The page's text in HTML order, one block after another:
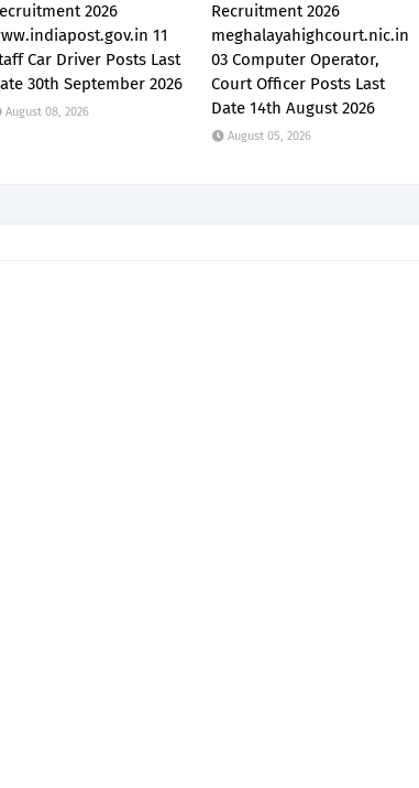
2026
11
Car Driver Posts Last
30th September 2026
August 08, 2026
Recruitment 2026
meghalayahighcourt.nic.in
03 Computer Operator,
Court Officer Posts Last
Date 14th August 2026
August 05, 2026